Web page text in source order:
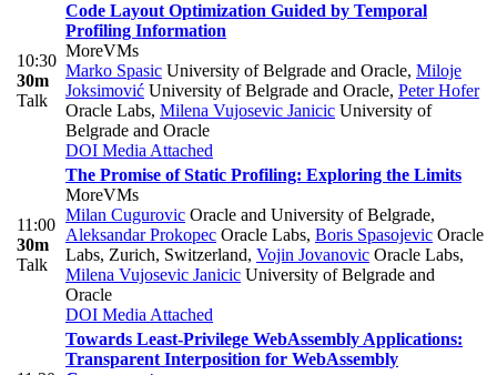
10:30
30m
Talk
Code Layout Optimization Guided by Temporal
Profiling Information
MoreVMs
Marko Spasic University of Belgrade and Oracle, Miloje
Joksimović University of Belgrade and Oracle, Peter Hofer
Oracle Labs, Milena Vujosevic Janicic University of
Belgrade and Oracle
DOI Media Attached
11:00
30m
Talk
The Promise of Static Profiling: Exploring the Limits
MoreVMs
Milan Cugurovic Oracle and University of Belgrade,
Aleksandar Prokopec Oracle Labs, Boris Spasojevic Oracle
Labs, Zurich, Switzerland, Vojin Jovanovic Oracle Labs,
Milena Vujosevic Janicic University of Belgrade and
Oracle
DOI Media Attached
Towards Least-Privilege WebAssembly Applications:
Transparent Interposition for WebAssembly